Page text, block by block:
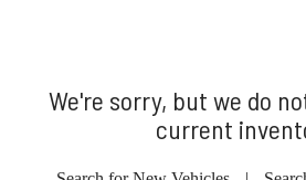
We're sorry, but we do
current